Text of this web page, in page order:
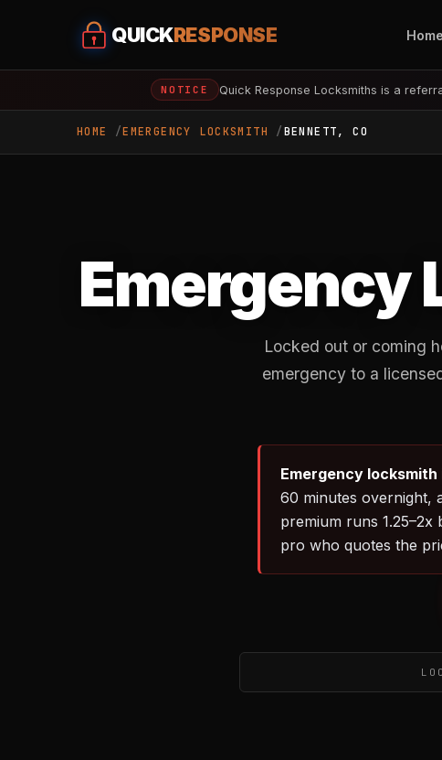
QUICKRESPONSE Home
NOTICE Quick Response Locksmiths is a
HOME EMERGENCY LOCKSMITH BENNETT, CO
Emergency
Locked out or coming
emergency to a
Emergency locksmith
60 minutes overnight,
premium runs
pro who quotes the